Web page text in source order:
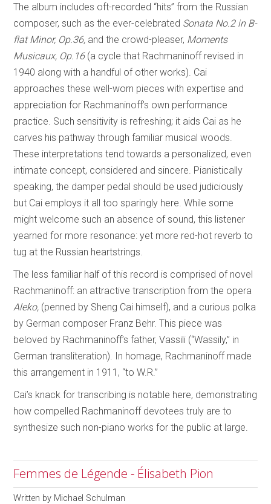
The album includes oft-recorded “hits” from the Russian
composer, such as the ever-celebrated Sonata No.2 in B-
flat Minor, Op.36, and the crowd-pleaser, Moments
Musicaux, Op.16(a cycle that Rachmaninoff revised in
1940 along with a handful of other works). Cai
approaches these well-worn pieces with expertise and
appreciation for Rachmaninoff’s own performance
practice. Such sensitivity is refreshing; it aids Cai as he
carves his pathway through familiar musical woods.
These interpretations tend towards a personalized, even
intimate concept, considered and sincere. Pianistically
speaking, the damper pedal should be used judiciously
but Cai employs it all too sparingly here. While some
might welcome such an absence of sound, this listener
yearned for more resonance: yet more red-hot reverb to
tug at the Russian heartstrings.
The less familiar half of this record is comprised of novel
Rachmaninoff: an attractive transcription from the opera
Aleko, (penned by Sheng Cai himself), and a curious polka
by German composer Franz Behr. This piece was
beloved by Rachmaninoff’s father, Vassili (“Wassily,” in
German transliteration). In homage, Rachmaninoff made
this arrangement in 1911, “to W.R.”
Cai’s knack for transcribing is notable here, demonstrating
how compelled Rachmaninoff devotees truly are to
synthesize such non-piano works for the public at large.
Femmes de Légende - Élisabeth Pion
Written by Michael Schulman